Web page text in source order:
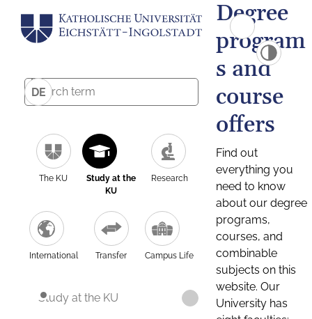
DE
The KU
Study at the
KU
Research
International Transfer Campus Life
Study at the KU
Degree
program
s and
course
offers
Find out
everything you
need to know
about our degree
programs,
courses, and
combinable
subjects on this
website. Our
University has